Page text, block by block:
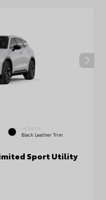
INTERIOR
Black Leather Trim
Sport Utility